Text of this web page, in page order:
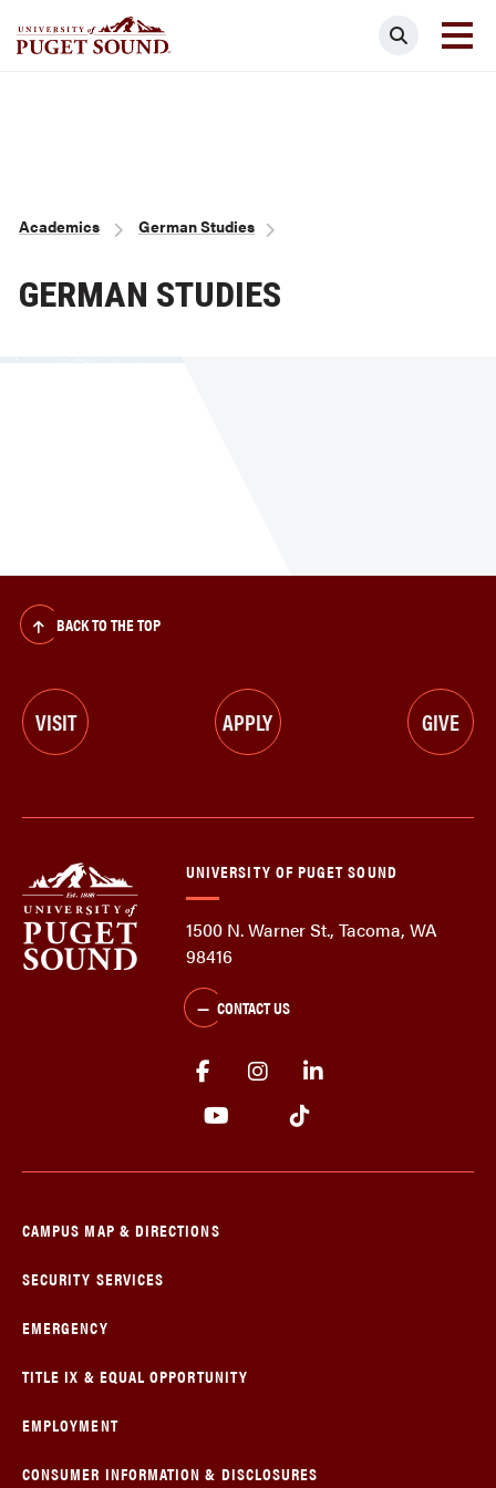
Search
Breadcrumb
Academics German Studies
GERMAN STUDIES
BACK TO THE TOP
VISIT APPLY GIVE
UNIVERSITY OF PUGET SOUND
1500 N. Warner St., Tacoma, WA
98416
CONTACT US
CAMPUS MAP & DIRECTIONS
SECURITY SERVICES
EMERGENCY
TITLE IX & EQUAL OPPORTUNITY
EMPLOYMENT
CONSUMER INFORMATION & DISCLOSURES